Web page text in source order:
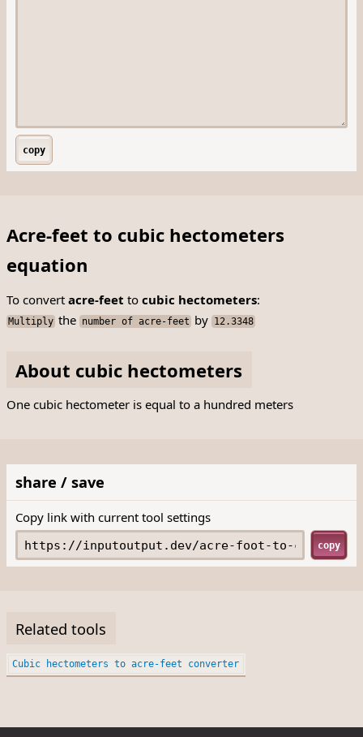
copy
Acre-feet to cubic hectometers
equation
To convert acre-feet to cubic hectometers:
Multiply the number of acre-feet by 12.3348
About cubic hectometers
One cubic hectometer is equal to a hundred meters
share / save
Copy link with current tool settings
copy
Related tools
Cubic hectometers to acre-feet converter